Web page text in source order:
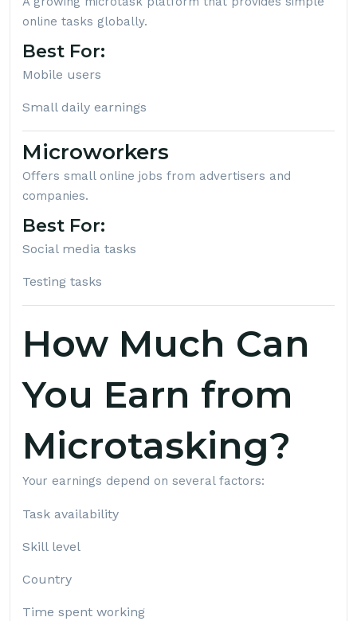
online tasks globally.
Best For:
Mobile users
Small daily earnings
Microworkers
Offers small online jobs from advertisers and
companies.
Best For:
Social media tasks
Testing tasks
How Much Can
You Earn from
Microtasking?
Your earnings depend on several factors:
Task availability
Skill level
Country
Time spent working